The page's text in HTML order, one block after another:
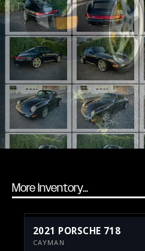
More Inventory...
2021 PORSCHE 718
CAYMAN